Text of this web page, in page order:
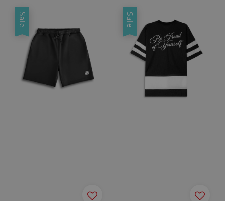
Sale Sale